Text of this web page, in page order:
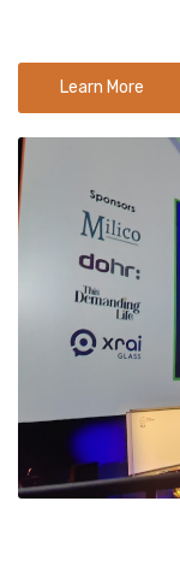
Learn More